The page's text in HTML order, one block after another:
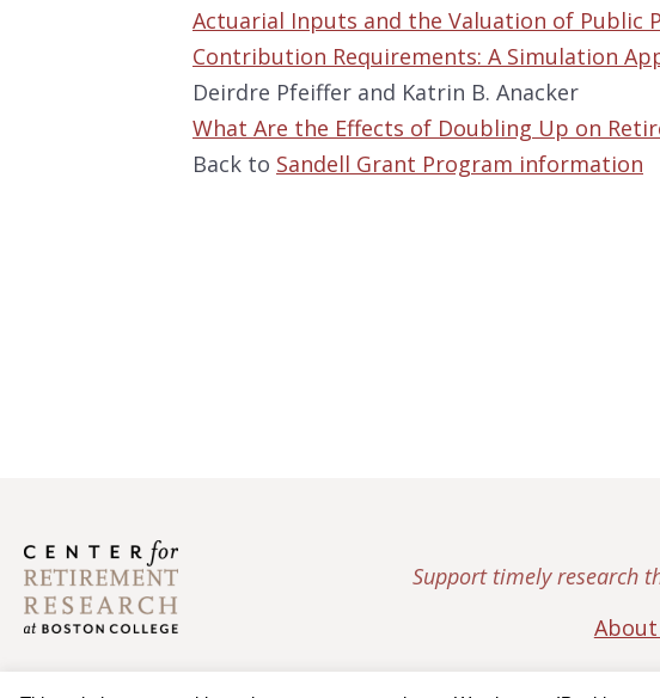
Actuarial Inputs and the Valuation of Public
Contribution Requirements: A Simulation
Deirdre Pfeiffer and Katrin B. Anacker
What Are the Effects of Doubling Up on
Back to Sandell Grant Program information
Support timely research